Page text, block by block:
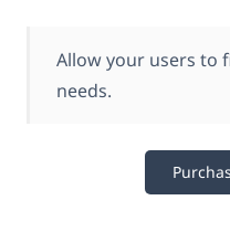
Allow your users to
needs.